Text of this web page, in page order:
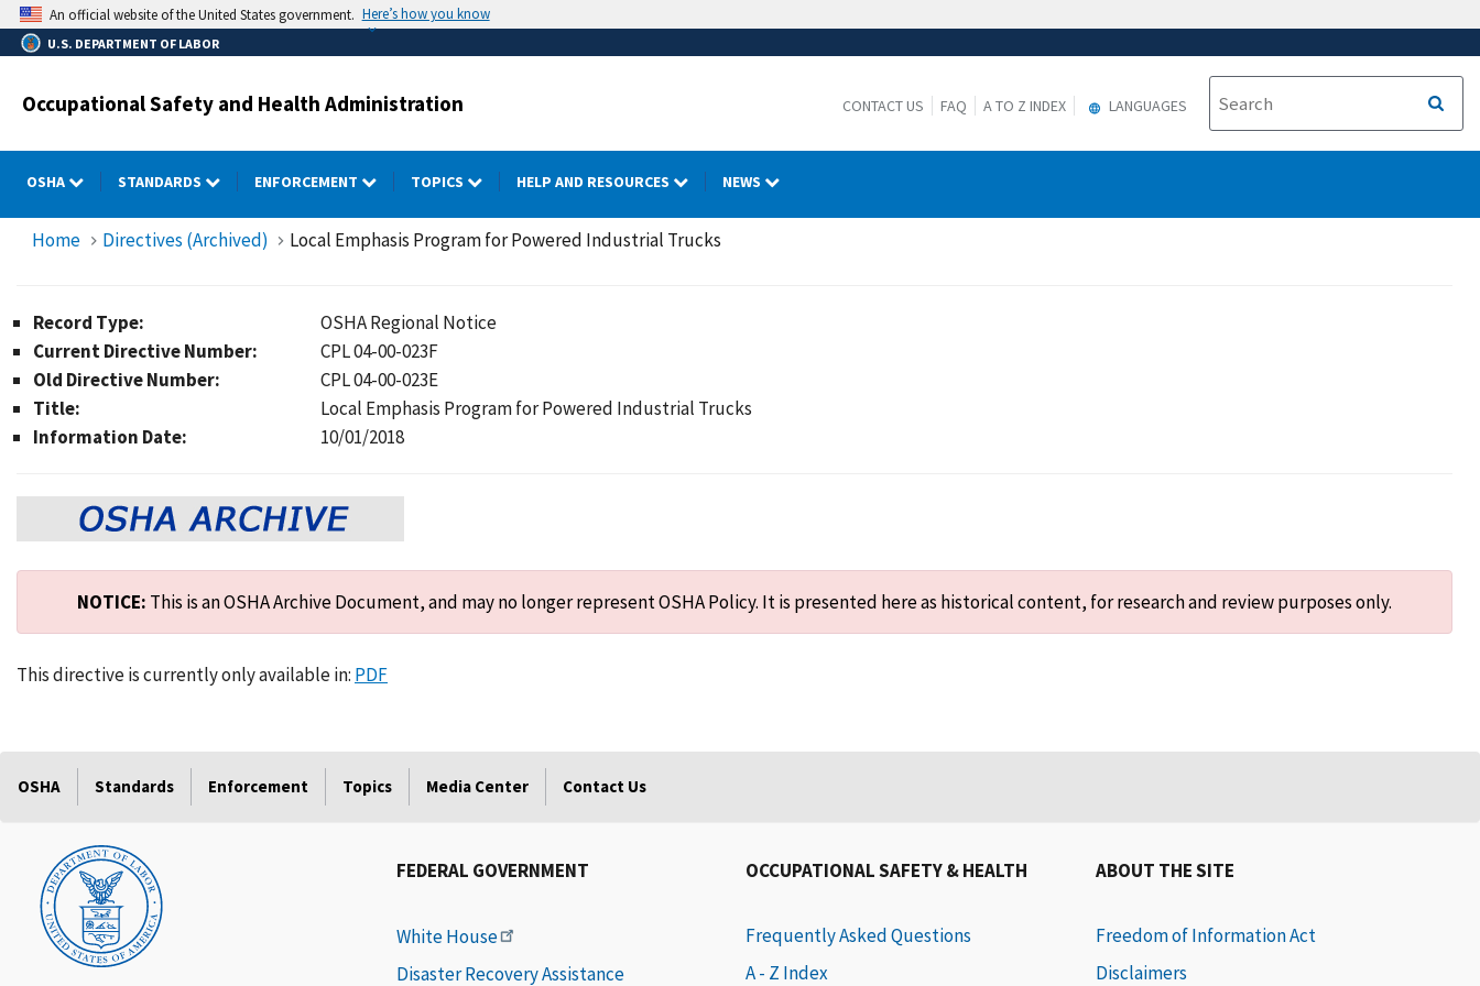
Skip
to
main
An official website of the United States government. Here’s how you know
U.S. DEPARTMENT OF LABOR
Occupational Safety and Health Administration CONTACT US FAQ A TO Z INDEX LANGUAGES
OSHA STANDARDS ENFORCEMENT TOPICS HELP AND RESOURCES NEWS
Home Directives (Archived) Local Emphasis Program for Powered Industrial Trucks
Record Type:
OSHA Regional Notice
Current Directive Number:
CPL 04-00-023F
Old Directive Number:
CPL 04-00-023E
Title:
Local Emphasis Program for Powered Industrial Trucks
Information Date:
10/01/2018
NOTICE: This is an OSHA Archive Document, and may no longer represent OSHA Policy. It is presented here as historical content, for research and review purposes only.
This directive is currently only available in: PDF
OSHA Standards Enforcement Topics Media Center Contact Us
FEDERAL GOVERNMENT
White House
Disaster Recovery Assistance
OCCUPATIONAL SAFETY & HEALTH
Frequently Asked Questions
A - Z Index
ABOUT THE SITE
Freedom of Information Act
Disclaimers